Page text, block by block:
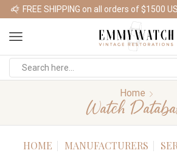
Home
Watch
HOME MANUFACTURERS